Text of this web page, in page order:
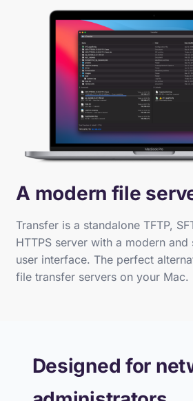
A modern file
Transfer is a standalone TFTP,
HTTPS server with a modern
user interface. The perfect
file transfer servers on your Mac.
Designed for